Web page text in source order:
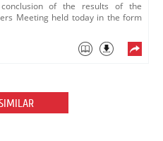
conclusion of the results of the
Meeting held today in the form